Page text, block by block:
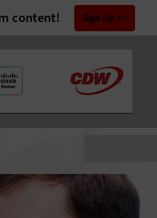
content! Sign Up